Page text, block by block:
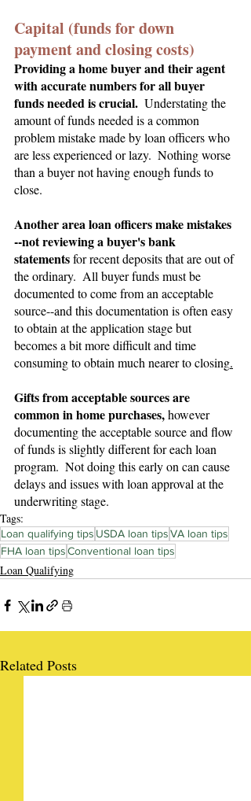
Capital (funds for down
payment and closing costs)
Providing a home buyer and their agent
with accurate numbers for all buyer
funds needed is crucial. Understating the
amount of funds needed is a common
problem mistake made by loan officers who
are less experienced or lazy.  Nothing worse
than a buyer not having enough funds to
close.
Another area loan officers make mistakes
--not reviewing a buyer's bank
statements for recent deposits that are out of
the ordinary.  All buyer funds must be
documented to come from an acceptable
source--and this documentation is often easy
to obtain at the application stage but
becomes a bit more difficult and time
consuming to obtain much nearer to closing.
Giftsfrom acceptable sources are
common in home purchases, however
documenting the acceptable source and flow
of funds is slightly different for each loan
program.  Not doing this early on can cause
delays and issues with loan approval at the
underwriting stage.
Tags:
Loan qualifying tips USDA loan tipsVA loan tips
FHA loan tipsConventional loan tips
Loan Qualifying
Related Posts